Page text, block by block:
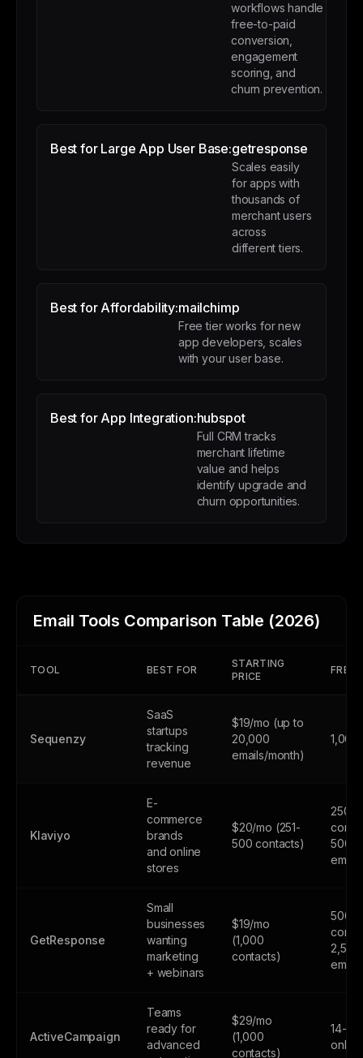
workflows handle
free-to-paid
conversion,
engagement
scoring, and
churn prevention.
Best for Large App User Base:getresponse
Scales easily
for apps with
thousands of
merchant users
across
different tiers.
Best for Affordability:mailchimp
Free tier works for new
app developers, scales
with your user base.
Best for App Integration:hubspot
Full CRM tracks
merchant lifetime
value and helps
identify upgrade and
churn opportunities.
Email Tools Comparison Table (2026)
TOOL BEST FOR
STARTING
PRICE
FREE
Sequenzy
SaaS
startups
tracking
revenue
$19/mo (up to
20,000
emails/month)
Klaviyo
E-
commerce
brands
and online
stores
$20/mo (251-
500 contacts)
250
500
GetResponse
Small
businesses
wanting
marketing
+ webinars
$19/mo
(1,000
contacts)
500
2,500
ActiveCampaign
Teams
ready for
advanced
$29/mo
(1,000
contacts)
14-
only